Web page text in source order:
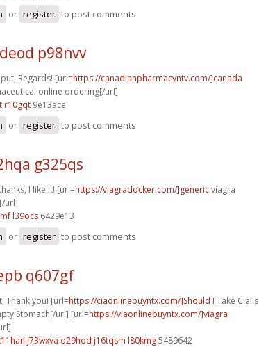
or register to post comments
p98nvv
Regards! [url=https://canadianpharmacyntv.com/]canada
online ordering[/url]
r10gqt 9e13ace
or register to post comments
g325qs
I like it! [url=https://viagradocker.com/]genericviagra
url]
l39ocs 6429e13
or register to post comments
q607gf
Thank you! [url=https://ciaonlinebuyntx.com/]Should I Take Cialis
Stomach[/url] [url=https://viaonlinebuyntx.com/]viagra
j73wxva o29hod j16tqsm l80kmg5489642